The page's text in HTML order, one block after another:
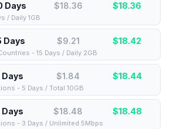
Days $18.36 $18.36
/ Daily 1GB
Days $9.21 $18.42
- 15 Days / Daily 2GB
Days $1.84 $18.44
- 5 Days / Total 10GB
Days $18.48 $18.48
- 3 Days / Unlimited 5Mbps